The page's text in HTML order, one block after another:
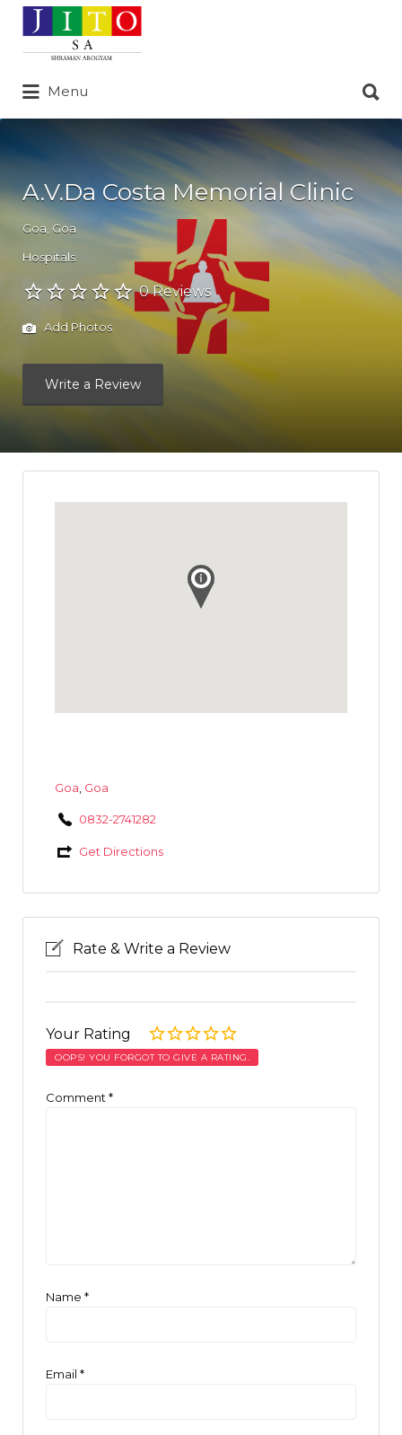
Search
for:
Menu
for:
A.V.Da Costa Memorial Clinic
Goa Goa
Hospitals
0 Reviews
Add Photos
Write a Review
Goa Goa
0832-2741282
Get Directions
Rate & Write a Review
Your Rating
OOPS! YOU FORGOT TO GIVE A RATING.
Comment *
Name *
Email *